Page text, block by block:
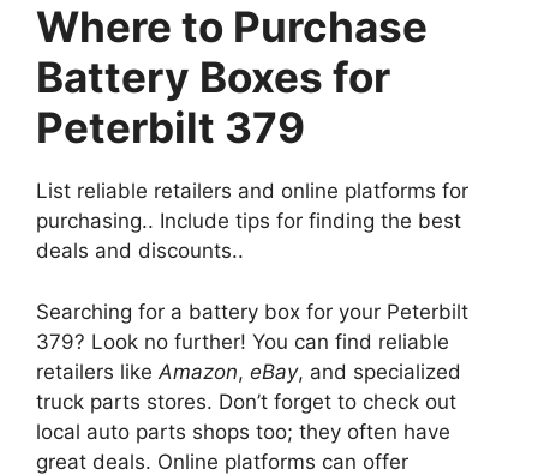
Where to Purchase
Battery Boxes for
Peterbilt 379
List reliable retailers and online platforms for
purchasing.. Include tips for finding the best
deals and discounts..
Searching for a battery box for your Peterbilt
379? Look no further! You can find reliable
retailers like Amazon, eBay, and specialized
truck parts stores. Don’t forget to check out
local auto parts shops too; they often have
great deals. Online platforms can offer